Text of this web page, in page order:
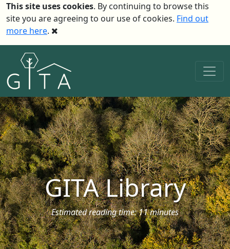
This site uses cookies. By continuing to browse this
site you are agreeing to our use of cookies. Find out
more here.
GITA Library
Estimated reading time: 11 minutes